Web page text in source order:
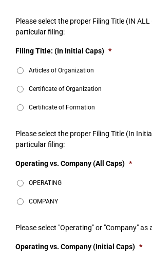
Please select the proper Filing Title (IN
particular filing:
Filing Title: (In Initial Caps) *
Articles of Organization
Certificate of Organization
Certificate of Formation
Please select the proper Filing Title (In
particular filing:
Operating vs. Company (All Caps) *
OPERATING
COMPANY
Please select "Operating" or "Company" as
Operating vs. Company (Initial Caps) *